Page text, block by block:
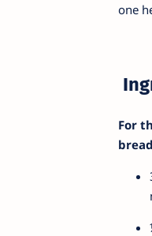
one
For